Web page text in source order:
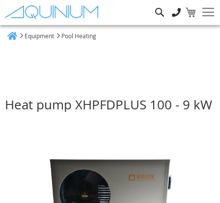
Equipment Pool Heating
Heat pump XHPFDPLUS 100 - 9 kW